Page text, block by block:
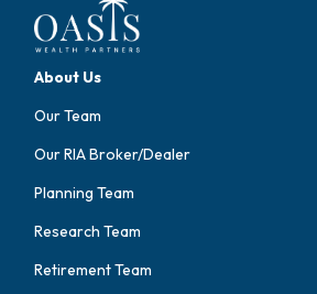
About Us
Our Team
Our RIA Broker/Dealer
Planning Team
Research Team
Retirement Team